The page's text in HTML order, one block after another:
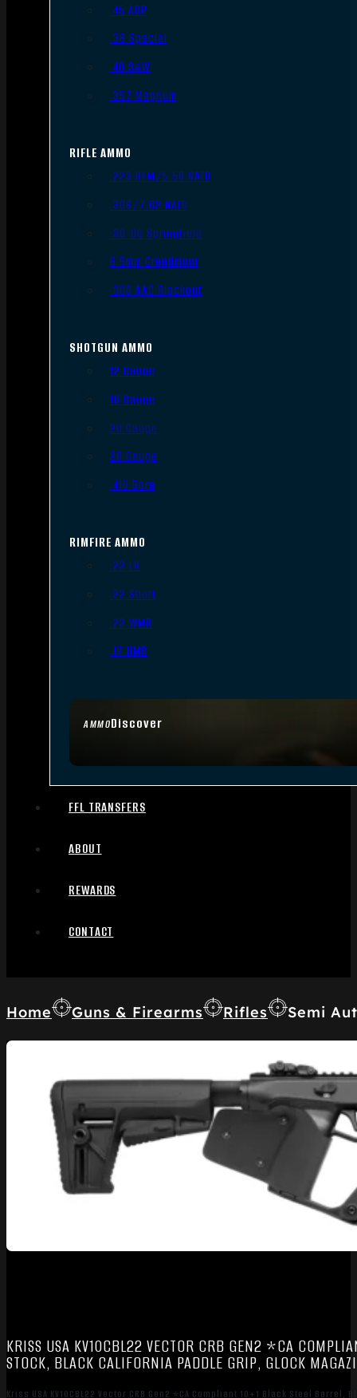
AMMODiscover
.45 ACP
.38 Special
.40 S&W
.357 Magnum
RIFLE AMMO
.223 REM/5.56 NATO
.308/7.62 NATO
.30-06 Springfield
6.5mm Creedmoor
.300 AAC Blackout
SHOTGUN AMMO
12 Gauge
16 Gauge
20 Gauge
28 Gauge
.410 Bore
RIMFIRE AMMO
.22 LR
.22 Short
.22 WMR
.17 HMR
FFL TRANSFERS
ABOUT
REWARDS
CONTACT
Home Guns & Firearms Rifles Semi
KRISS USA KV10CBL22 VECTOR CRB GEN2 *CA
STOCK, BLACK CALIFORNIA PADDLE GRIP, GLOCK
Kriss USA KV10CBL22 Vector CRB Gen2 *CA Compliant 10+1 Black Steel